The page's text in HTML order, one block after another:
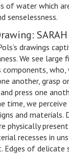
of water which
senselessness.
SARAH
drawings
We see large
components,
another, grasp
press one
time, we
and materials.
physically
recesses in
Edges of delicate